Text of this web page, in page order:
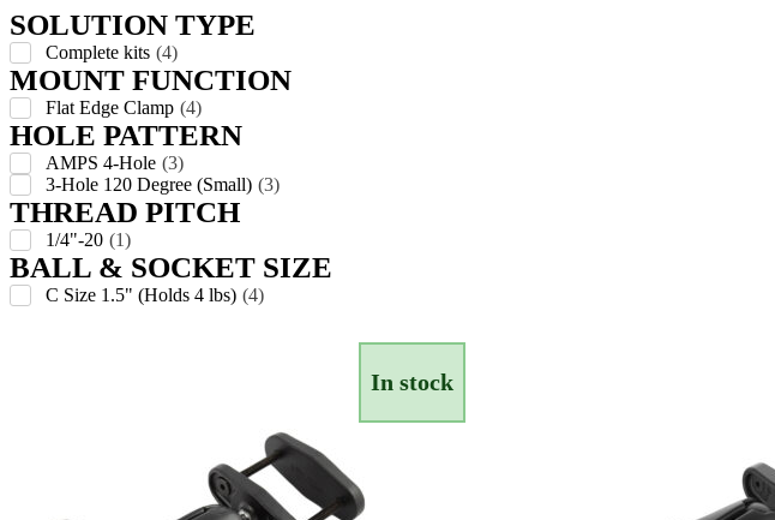
SOLUTION TYPE
Complete kits (4)
MOUNT FUNCTION
Flat Edge Clamp (4)
HOLE PATTERN
AMPS 4-Hole (3)
3-Hole 120 Degree (Small) (3)
THREAD PITCH
1/4"-20 (1)
BALL & SOCKET SIZE
C Size 1.5" (Holds 4 lbs) (4)
In stock